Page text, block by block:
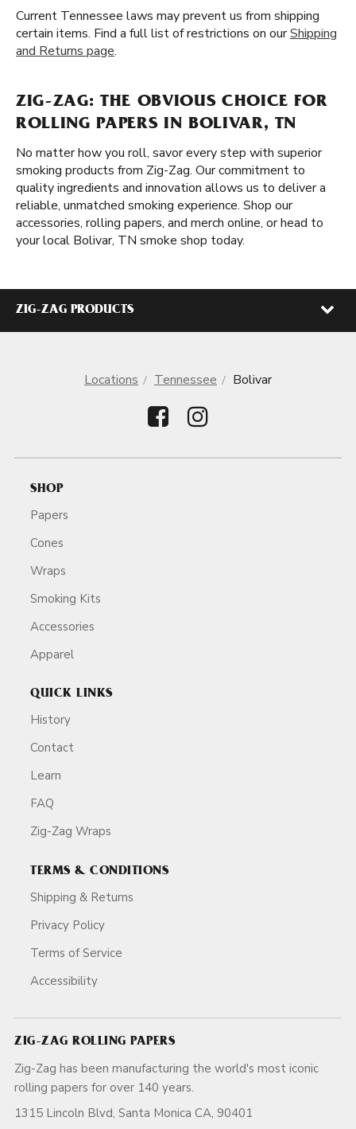
Current Tennessee laws may prevent us from shipping
certain items. Find a full list of restrictions on ourShipping
and Returns page.
ZIG-ZAG: THE OBVIOUS CHOICE FOR
ROLLING PAPERS IN BOLIVAR, TN
No matter how you roll, savor every step with superior
smoking products from Zig-Zag. Our commitment to
quality ingredients and innovation allows us to deliver a
reliable, unmatched smoking experience. Shop our
accessories, rolling papers, and merch online, or head to
your local Bolivar, TN smoke shop today.
ZIG-ZAG PRODUCTS
Locations Tennessee Bolivar
SHOP
Papers
Cones
Wraps
Smoking Kits
Accessories
Apparel
QUICK LINKS
History
Contact
Learn
FAQ
Zig-Zag Wraps
TERMS & CONDITIONS
Shipping & Returns
Privacy Policy
Terms of Service
Accessibility
ZIG-ZAG ROLLING PAPERS
Zig-Zag has been manufacturing the world's most iconic
rolling papers for over 140 years.
1315 Lincoln Blvd, Santa Monica CA, 90401